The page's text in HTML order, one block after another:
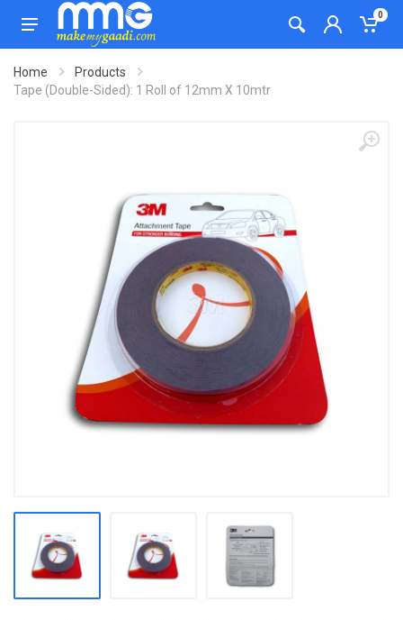
0
Home
Products
Tape (Double-Sided): 1 Roll of 12mm X 10mtr